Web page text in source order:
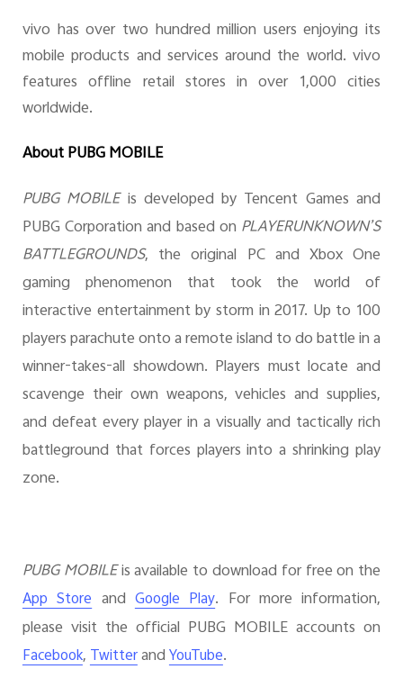
vivo has over two hundred million users enjoying its
mobile products and services around the world. vivo
features offline retail stores in over 1,000 cities
worldwide.
About PUBG MOBILE
PUBG MOBILEis developed by Tencent Games and
PUBG Corporation and based on PLAYERUNKNOWN’S
BATTLEGROUNDS, the original PC and Xbox One
gaming phenomenon that took the world of
interactive entertainment by storm in 2017. Up to 100
players parachute onto a remote island to do battle in a
winner-takes-all showdown. Players must locate and
scavenge their own weapons, vehicles and supplies,
and defeat every player in a visually and tactically rich
battleground that forces players into a shrinking play
zone.
PUBG MOBILEis available to download for free on the
App Store and Google Play. For more information,
please visit the official PUBG MOBILE accounts on
Facebook, TwitterandYouTube.